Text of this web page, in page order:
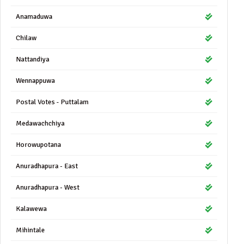
Anamaduwa
Chilaw
Nattandiya
Wennappuwa
Postal Votes - Puttalam
Medawachchiya
Horowupotana
Anuradhapura - East
Anuradhapura - West
Kalawewa
Mihintale